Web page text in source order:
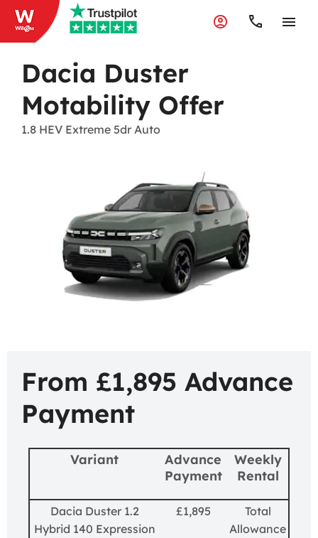
Dacia Duster
Motability Offer
1.8 HEV Extreme 5dr Auto
From £1,895 Advance
Payment
Variant
Advance
Payment
Weekly
Rental
Dacia Duster 1.2
Hybrid 140 Expression
£1,895
Total
Allowance